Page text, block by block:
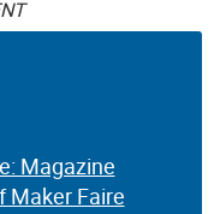
Magazine
Maker Faire